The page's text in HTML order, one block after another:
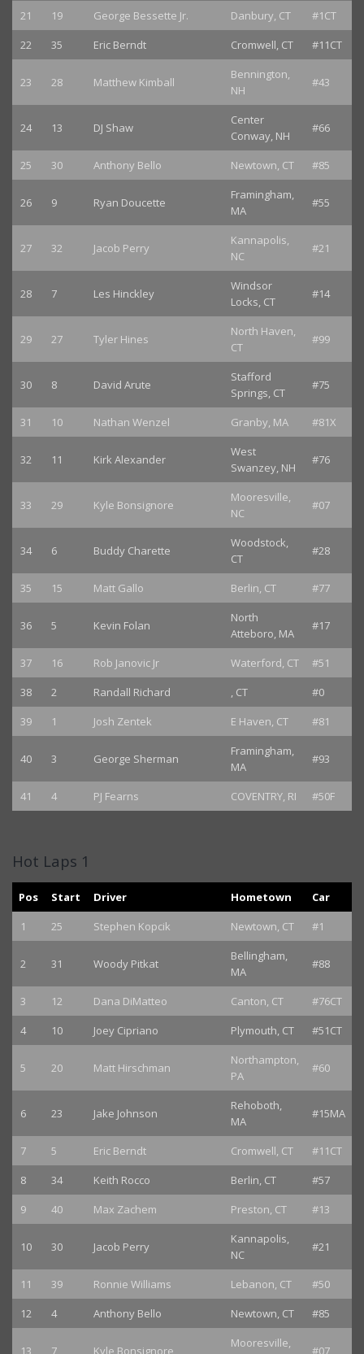
21
19 George Bessette Jr. Danbury, CT
#1CT
22
35 Eric Berndt Cromwell, CT #11CT
23 28 Matthew Kimball
Bennington,
NH
#43
24 13 DJ Shaw
Center
Conway, NH
#66
25 30 Anthony Bello Newtown, CT #85
26 9 Ryan Doucette
Framingham,
MA
#55
27 32 Jacob Perry
Kannapolis,
NC
#21
28 7 Les Hinckley
Windsor
Locks, CT
#14
29 27 Tyler Hines
North Haven,
CT
#99
30 8 David Arute
Stafford
Springs, CT
#75
31 10 Nathan Wenzel Granby, MA #81X
32 11 Kirk Alexander
West
Swanzey, NH
#76
33 29 Kyle Bonsignore
Mooresville,
NC
#07
34 6 Buddy Charette
Woodstock,
CT
#28
35 15 Matt Gallo Berlin, CT #77
36 5 Kevin Folan
North
Atteboro, MA
#17
37 16 Rob Janovic Jr Waterford, CT
#51
38
2 Randall Richard , CT
#0
39
1 Josh Zentek E Haven, CT #81
40 3 George Sherman
Framingham,
MA
#93
41 4 PJ Fearns COVENTRY, RI #50F
Hot Laps 1
Pos Start Driver Hometown
Car
1
25 Stephen Kopcik Newtown, CT #1
2 31 Woody Pitkat
Bellingham,
MA
#88
3 12 Dana DiMatteo Canton, CT
#76CT
4
10 Joey Cipriano Plymouth, CT #51CT
5 20 Matt Hirschman
Northampton,
PA
#60
6 23 Jake Johnson
Rehoboth,
MA
#15MA
7 5 Eric Berndt Cromwell, CT
#11CT
8
34 Keith Rocco Berlin, CT
#57
9
40 Max Zachem Preston, CT #13
10 30 Jacob Perry
Kannapolis,
NC
#21
11 39 Ronnie Williams Lebanon, CT
#50
12
4 Anthony Bello Newtown, CT #85
13 7 Kyle Bonsignore
Mooresville,
#07